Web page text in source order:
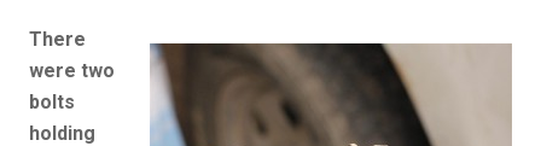
There
were two
bolts
holding